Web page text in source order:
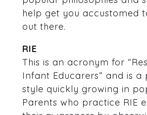
help get you accustomed
out there.
RIE
This is an acronym for
Infant Educarers” and is a
style quickly growing in
Parents who practice RIE